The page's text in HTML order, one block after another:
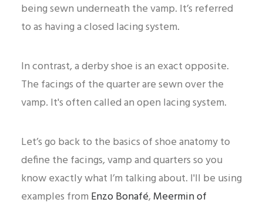
being sewn underneath the vamp. It’s referred
to as having a closed lacing system.
In contrast, a derby shoe is an exact opposite.
The facings of the quarter are sewn over the
vamp. It's often called an open lacing system.
Let’s go back to the basics of shoe anatomy to
define the facings, vamp and quarters so you
know exactly what I’m talking about. I'll be using
examples from Enzo Bonafé, Meermin of